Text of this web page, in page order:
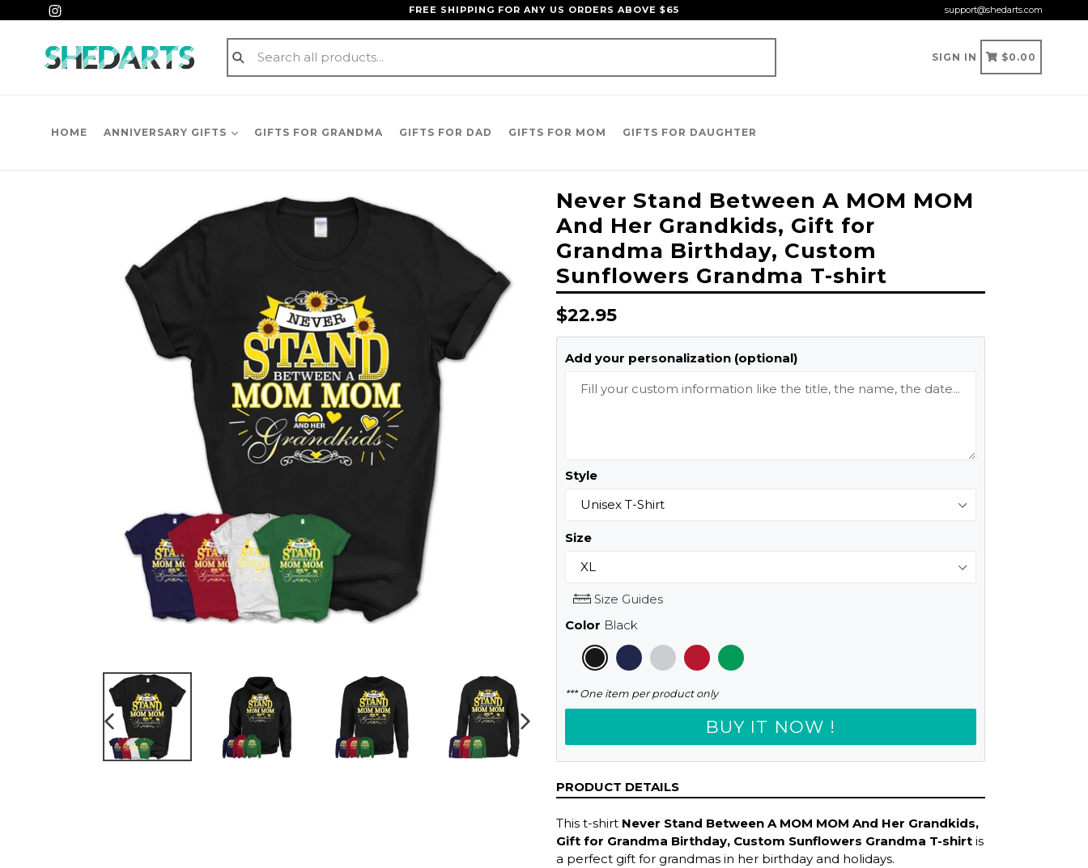
to
content
FREE SHIPPING FOR ANY US ORDERS ABOVE $65 support@shedarts.com
Submit
SIGN IN CART
CART
$0.00
HOME ANNIVERSARY GIFTS GIFTS FOR GRANDMA GIFTS FOR DAD GIFTS FOR MOM GIFTS FOR DAUGHTER
PREVIOUS
SLIDE
NEXT
SLIDE
Never Stand Between A MOM MOM
And Her Grandkids, Gift for
Grandma Birthday, Custom
Sunflowers Grandma T-shirt
Regular
price
$22.95
Add your personalization (optional)
Style
Size
Size Guides
Color Black
*** One item per product only
BUY IT NOW !
PRODUCT DETAILS
This t-shirt Never Stand Between A MOM MOM And Her Grandkids,
Gift for Grandma Birthday, Custom Sunflowers Grandma T-shirt is
a perfect gift for grandmas in her birthday and holidays.